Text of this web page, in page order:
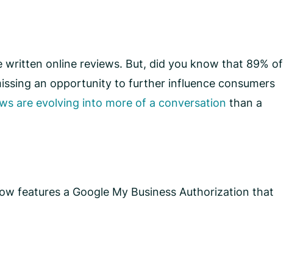
online reviews. But, did you know that 89% of
an opportunity to further influence consumers
are evolving into more of a conversation than a
features a Google My Business Authorization that